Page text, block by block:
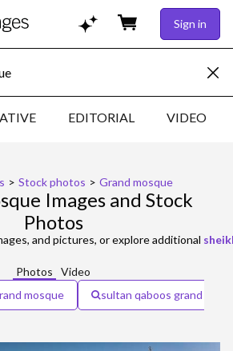
Sign in
EDITORIAL VIDEO
> Stock photos > Grand mosque
Images and Stock
Photos
and pictures, or explore additional
Photos
Video
mosque
sultan qaboos grand